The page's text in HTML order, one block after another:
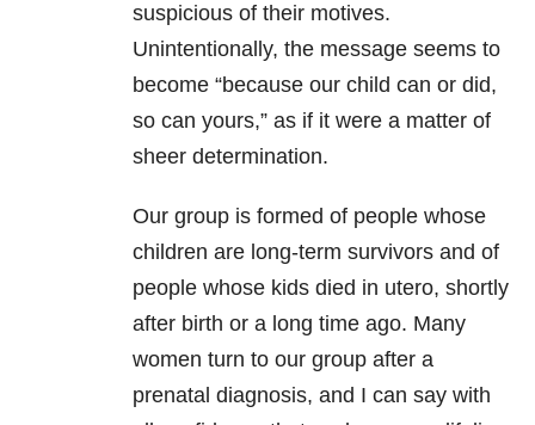
suspicious of their motives.
Unintentionally, the message seems to
become “because our child can or did,
so can yours,” as if it were a matter of
sheer determination.
Our group is formed of people whose
children are long-term survivors and of
people whose kids died in utero, shortly
after birth or a long time ago. Many
women turn to our group after a
prenatal diagnosis, and I can say with